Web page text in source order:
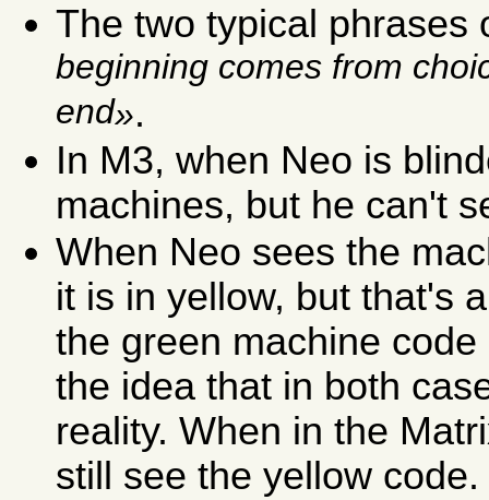
The two typical
beginning comes from
end .
In M3, when Neo is
machines, but he can't
When Neo sees the
it is in yellow, but that's
the green machine
the idea that in both
reality. When in the
still see the yellow code.